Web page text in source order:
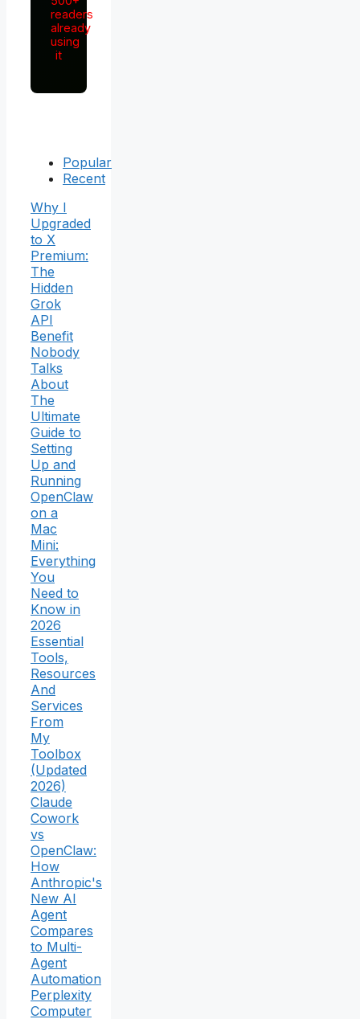
readers
already
using
it
Popular
Recent
Why I
Upgraded
to X
Premium:
The
Hidden
Grok
API
Benefit
Nobody
Talks
About
The
Ultimate
Guide to
Setting
Up and
Running
OpenClaw
on a
Mac
Mini:
Everything
You
Need to
Know in
2026
Essential
Tools,
Resources
And
Services
From
My
Toolbox
(Updated
2026)
Claude
Cowork
vs
OpenClaw:
How
Anthropic's
New AI
Agent
Compares
to Multi-
Agent
Automation
Perplexity
Computer